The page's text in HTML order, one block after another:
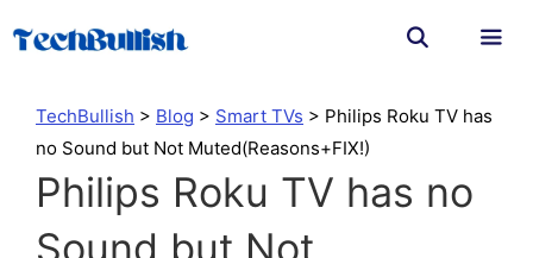
Skip
content
TechBullish > Blog > Smart TVs > Philips Roku TV has
no Sound but Not Muted(Reasons+FIX!)
Philips Roku TV has no
Sound but Not